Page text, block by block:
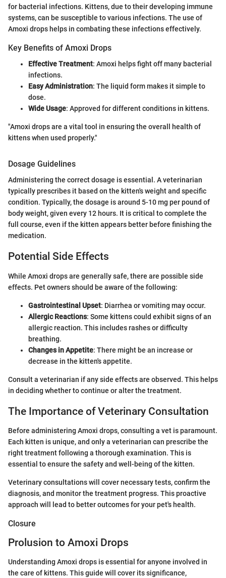
for bacterial infections. Kittens, due to their developing immune
systems, can be susceptible to various infections. The use of
Amoxi drops helps in combating these infections effectively.
Key Benefits of Amoxi Drops
Effective Treatment: Amoxi helps fight off many bacterial
infections.
Easy Administration: The liquid form makes it simple to
dose.
Wide Usage: Approved for different conditions in kittens.
"Amoxi drops are a vital tool in ensuring the overall health of
kittens when used properly."
Dosage Guidelines
Administering the correct dosage is essential. A veterinarian
typically prescribes it based on the kitten's weight and specific
condition. Typically, the dosage is around 5-10 mg per pound of
body weight, given every 12 hours. It is critical to complete the
full course, even if the kitten appears better before finishing the
medication.
Potential Side Effects
While Amoxi drops are generally safe, there are possible side
effects. Pet owners should be aware of the following:
Gastrointestinal Upset: Diarrhea or vomiting may occur.
Allergic Reactions: Some kittens could exhibit signs of an
allergic reaction. This includes rashes or difficulty
breathing.
Changes in Appetite: There might be an increase or
decrease in the kitten's appetite.
Consult a veterinarian if any side effects are observed. This helps
in deciding whether to continue or alter the treatment.
The Importance of Veterinary Consultation
Before administering Amoxi drops, consulting a vet is paramount.
Each kitten is unique, and only a veterinarian can prescribe the
right treatment following a thorough examination. This is
essential to ensure the safety and well-being of the kitten.
Veterinary consultations will cover necessary tests, confirm the
diagnosis, and monitor the treatment progress. This proactive
approach will lead to better outcomes for your pet's health.
Closure
Prolusion to Amoxi Drops
Understanding Amoxi drops is essential for anyone involved in
the care of kittens. This guide will cover its significance,